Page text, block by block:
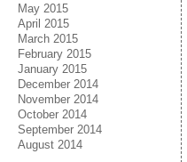
May 2015
April 2015
March 2015
February 2015
January 2015
December 2014
November 2014
October 2014
September 2014
August 2014